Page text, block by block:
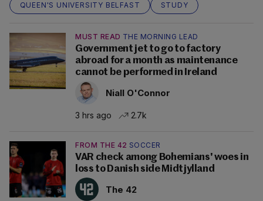
QUEEN'S UNIVERSITY BELFAST
STUDY
MUST READ THE MORNING LEAD
Government jet to go to factory
abroad for a month as maintenance
cannot be performed in Ireland
Niall O'Connor
3 hrs ago 2.7k
FROM THE 42 SOCCER
VAR check among Bohemians' woes in
loss to Danish side Midtjylland
The 42